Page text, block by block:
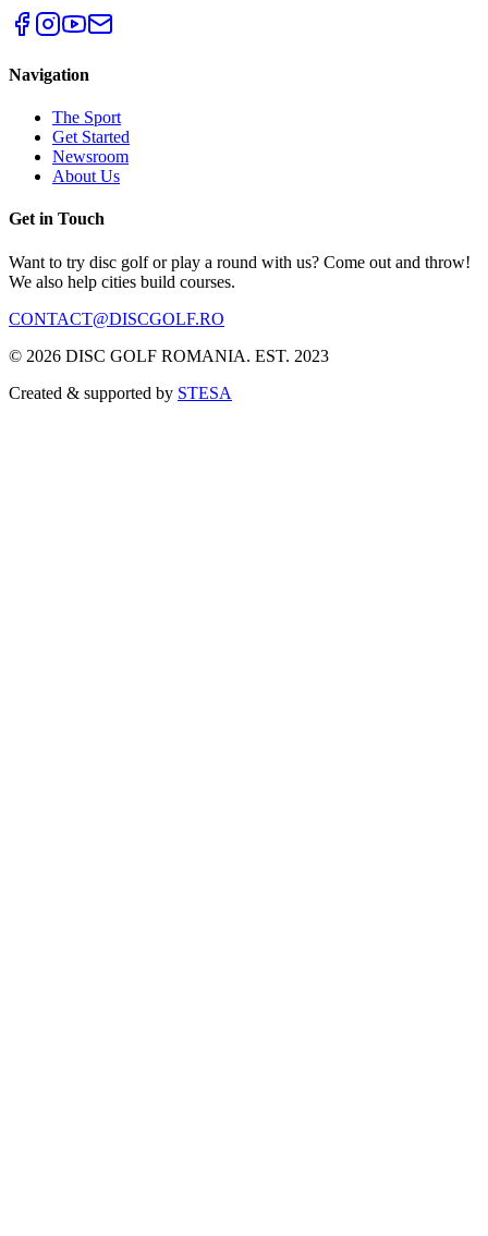
Navigation
The Sport
Get Started
Newsroom
About Us
Get in Touch
Want to try disc golf or play a round with us? Come out and throw!
We also help cities build courses.
CONTACT@DISCGOLF.RO
© 2026 DISC GOLF ROMANIA. EST. 2023
Created & supported by STESA